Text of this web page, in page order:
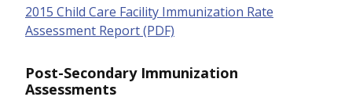
2015 Child Care Facility Immunization Rate
Assessment Report (PDF)
Post-Secondary Immunization
Assessments